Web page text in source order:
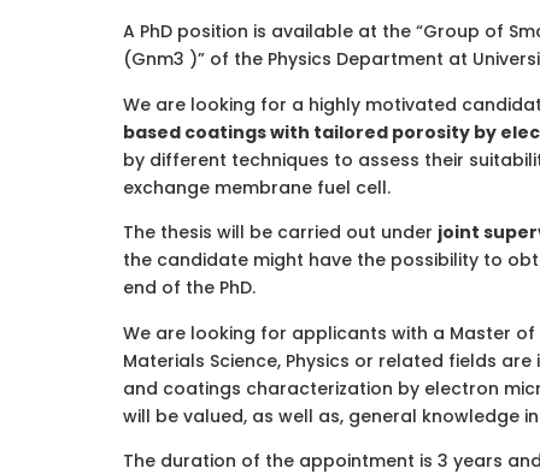
A PhD position is available at the “Group of
(Gnm3 )” of the Physics Department at
We are looking for a highly motivated
based coatings with tailored porosity by
by different techniques to assess their
exchange membrane fuel cell.
The thesis will be carried out under joint
the candidate might have the possibility to
end of the PhD.
We are looking for applicants with a Master of
Materials Science, Physics or related fields
and coatings characterization by electron
will be valued, as well as, general knowledge
The duration of the appointment is 3 years